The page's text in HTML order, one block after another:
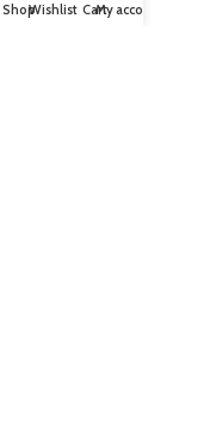
ShopWishlist CartMy account